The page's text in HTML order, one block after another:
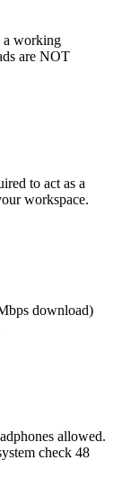
a working
are NOT
to act as a
workspace.
download)
allowed.
check 48